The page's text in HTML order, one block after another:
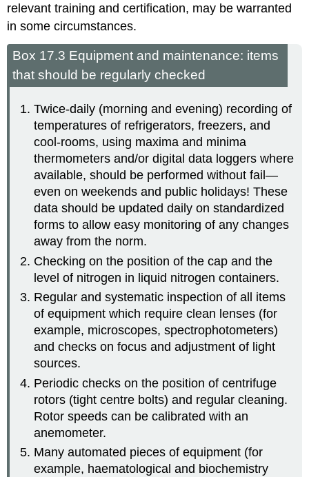
relevant training and certification, may be warranted
in some circumstances.
Box 17.3 Equipment and maintenance: items
that should be regularly checked
Twice-daily (morning and evening) recording of
temperatures of refrigerators, freezers, and
cool-rooms, using maxima and minima
thermometers and/or digital data loggers where
available, should be performed without fail—
even on weekends and public holidays! These
data should be updated daily on standardized
forms to allow easy monitoring of any changes
away from the norm.
Checking on the position of the cap and the
level of nitrogen in liquid nitrogen containers.
Regular and systematic inspection of all items
of equipment which require clean lenses (for
example, microscopes, spectrophotometers)
and checks on focus and adjustment of light
sources.
Periodic checks on the position of centrifuge
rotors (tight centre bolts) and regular cleaning.
Rotor speeds can be calibrated with an
anemometer.
Many automated pieces of equipment (for
example, haematological and biochemistry